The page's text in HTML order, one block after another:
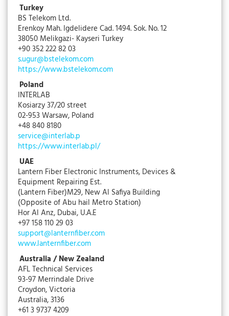
Turkey
BS Telekom Ltd.
Erenkoy Mah. Igdelidere Cad. 1494. Sok. No. 12
38050 Melikgazi- Kayseri Turkey
+90 352 222 82 03
s.ugur@bstelekom.com
https://www.bstelekom.com
Poland
INTERLAB
Kosiarzy 37/20 street
02-953 Warsaw, Poland
+48 840 8180
service@interlab.p
https://www.interlab.pl/
UAE
Lantern Fiber Electronic Instruments, Devices &
Equipment Repairing Est.
(Lantern Fiber)M29, New Al Safiya Building
(Opposite of Abu hail Metro Station)
Hor Al Anz, Dubai, U.A.E
+97 158 110 29 03
support@lanternfiber.com
www.lanternfiber.com
Australia / New Zealand
AFL Technical Services
93-97 Merrindale Drive
Croydon, Victoria
Australia, 3136
+61 3 9737 4209